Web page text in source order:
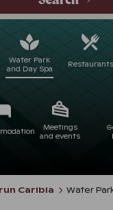
Water Park
and Day Spa
Restaurants
Meetings
and events
Caribia Water